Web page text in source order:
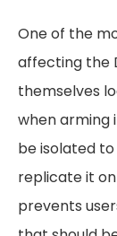
One of the
affecting the
themselves
when arming
be isolated to
replicate it
prevents